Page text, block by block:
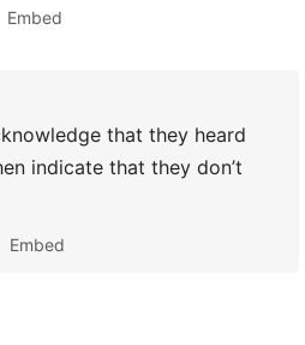
Embed
that they heard
indicate that they don’t
Embed